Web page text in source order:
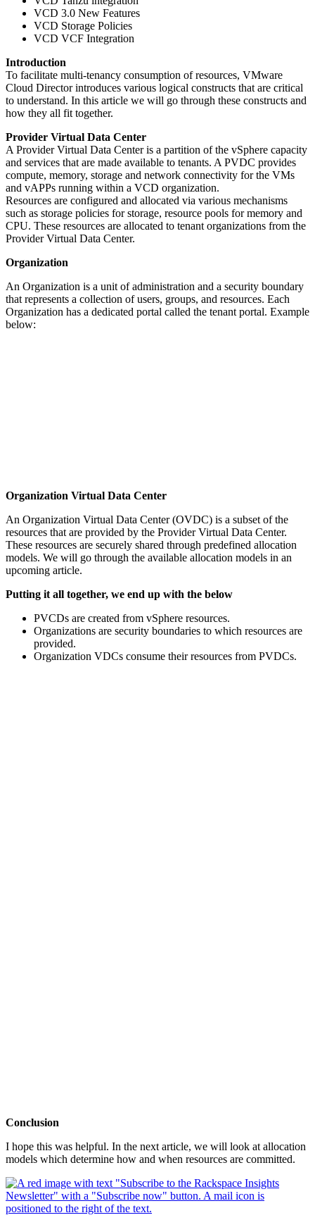
VCD 3.0 New Features
VCD Storage Policies
VCD VCF Integration
Introduction
To facilitate multi-tenancy consumption of resources, VMware
Cloud Director introduces various logical constructs that are critical
to understand. In this article we will go through these constructs and
how they all fit together.
Provider Virtual Data Center
A Provider Virtual Data Center is a partition of the vSphere capacity
and services that are made available to tenants. A PVDC provides
compute, memory, storage and network connectivity for the VMs
and vAPPs running within a VCD organization.
Resources are configured and allocated via various mechanisms
such as storage policies for storage, resource pools for memory and
CPU. These resources are allocated to tenant organizations from the
Provider Virtual Data Center.
Organization
An Organization is a unit of administration and a security boundary
that represents a collection of users, groups, and resources. Each
Organization has a dedicated portal called the tenant portal. Example
below:
Organization Virtual Data Center
An Organization Virtual Data Center (OVDC) is a subset of the
resources that are provided by the Provider Virtual Data Center.
These resources are securely shared through predefined allocation
models. We will go through the available allocation models in an
upcoming article.
Putting it all together, we end up with the below
PVCDs are created from vSphere resources.
Organizations are security boundaries to which resources are
provided.
Organization VDCs consume their resources from PVDCs.
Conclusion
I hope this was helpful. In the next article, we will look at allocation
models which determine how and when resources are committed.